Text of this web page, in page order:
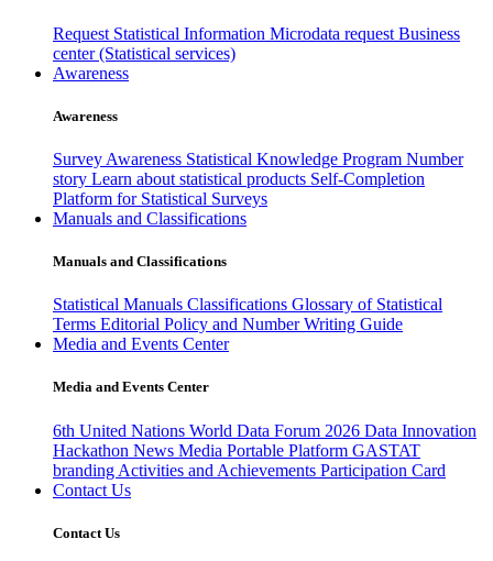
Request Statistical Information Microdata request Business
center (Statistical services)
Awareness
Awareness
Survey Awareness Statistical Knowledge Program Number
story Learn about statistical products Self-Completion
Platform for Statistical Surveys
Manuals and Classifications
Manuals and Classifications
Statistical Manuals Classifications Glossary of Statistical
Terms Editorial Policy and Number Writing Guide
Media and Events Center
Media and Events Center
6th United Nations World Data Forum 2026 Data Innovation
Hackathon News Media Portable Platform GASTAT
branding Activities and Achievements Participation Card
Contact Us
Contact Us